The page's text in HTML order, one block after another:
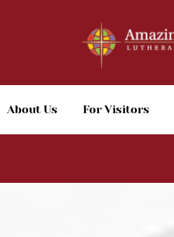
About Us For Visitors